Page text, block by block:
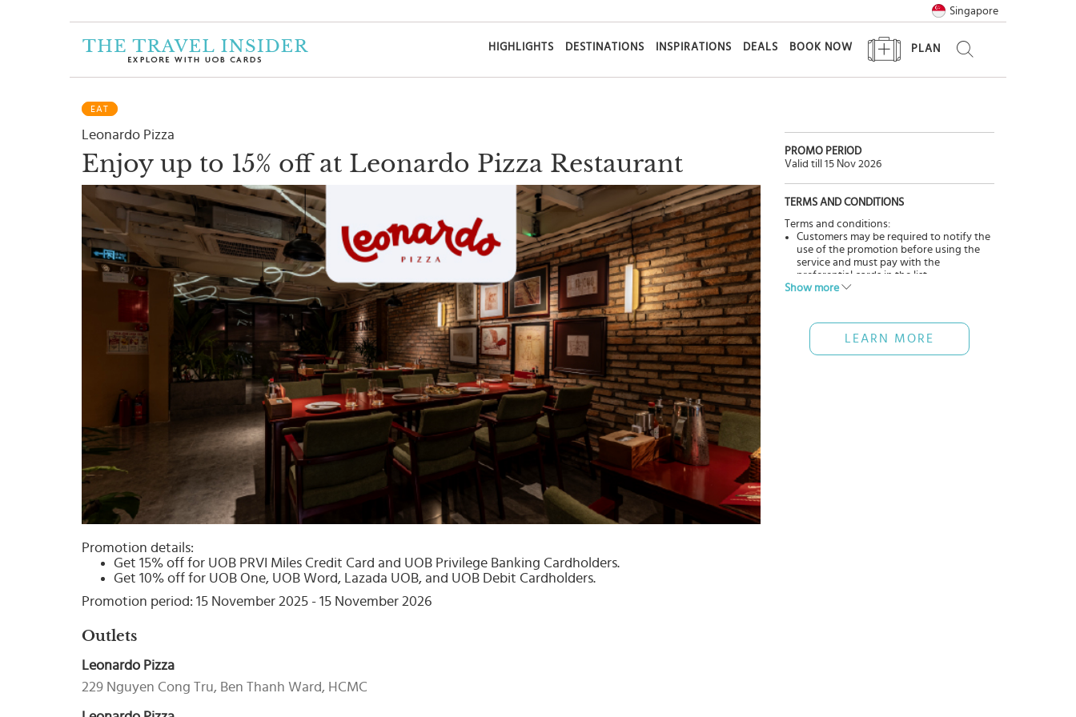
Singapore
HIGHLIGHTS DESTINATIONS INSPIRATIONS DEALS BOOK NOW PLAN
EAT
Leonardo Pizza
Enjoy up to 15% off at Leonardo Pizza Restaurant
Promotion details:
Get 15% off for UOB PRVI Miles Credit Card and UOB Privilege Banking Cardholders.
Get 10% off for UOB One, UOB Word, Lazada UOB, and UOB Debit Cardholders.
Promotion period: 15 November 2025 - 15 November 2026
Outlets
Leonardo Pizza
229 Nguyen Cong Tru, Ben Thanh Ward, HCMC
PROMO PERIOD
Valid till 15 Nov 2026
TERMS AND CONDITIONS
Terms and conditions:
Customers may be required to notify the
use of the promotion before using the
service and must pay with the
preferential cards in the list.
The promotions and benefits are only
The offers cannot be applied in
conjunction with other promotions,
discounts, and promotions of the
Show more
LEARN MORE
HIGHLIGHTS
DESTINATIONS
INSPIRATIONS